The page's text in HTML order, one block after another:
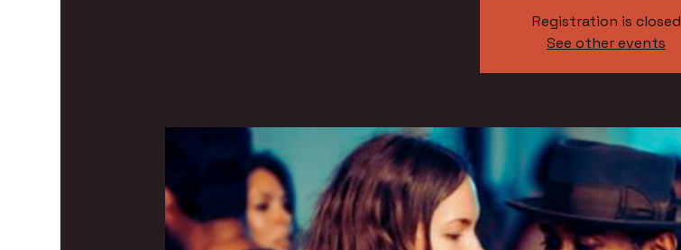
Registration is closed
See other events